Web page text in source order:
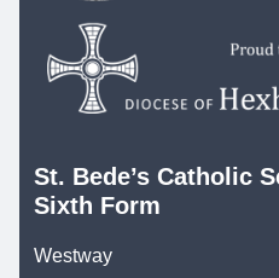
St. Bede’s Catholic
Sixth Form
Westway